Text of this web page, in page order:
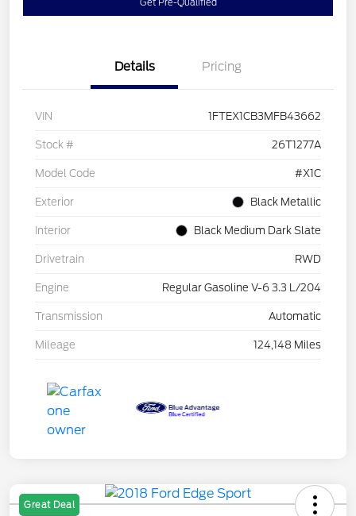
Get Pre-Qualified
Details Pricing
VIN 1FTEX1CB3MFB43662
Stock # 26T1277A
Model Code #X1C
Exterior Black Metallic
Interior Black Medium Dark Slate
Drivetrain RWD
Engine Regular Gasoline V-6 3.3 L/204
Transmission Automatic
Mileage 124,148 Miles
Great Deal